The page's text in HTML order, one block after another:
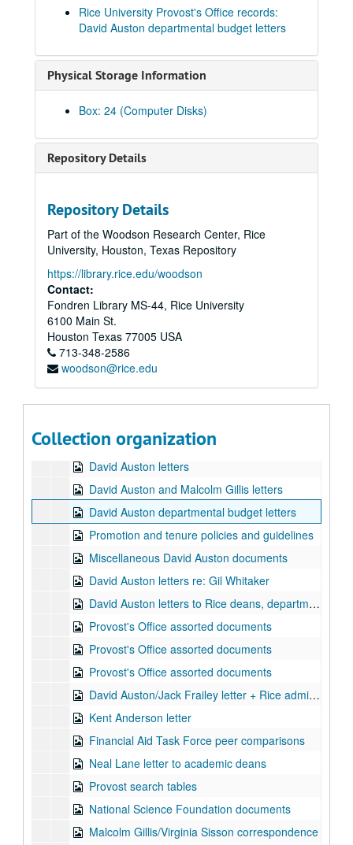
Rice University Provost's Office records:
David Auston departmental budget letters
Physical Storage Information
Box: 24 (Computer Disks)
Repository Details
Repository Details
Part of the Woodson Research Center, Rice
University, Houston, Texas Repository
https://library.rice.edu/woodson
Contact:
Fondren Library MS-44, Rice University
6100 Main St.
Houston Texas 77005 USA
713-348-2586
woodson@rice.edu
Collection organization
Series III: Off Campus
Series III: Off Campus
Series IV: Chronological and Travel files
Series IV: Chronological and Travel files
Rice minority graduate education statistics, related documents
Faculty retirement survey
Promotion and tenure policy and guidelines
David Auston/Dave Tweten letter
Neal Lane scholarly pursuits overview
AMO Physics in Department of Energy documents
Various budgeting information tables
Fall 1996 graduates
David Auston/William Elliott letter
David Auston letters
David Auston and Malcolm Gillis letters
David Auston departmental budget letters
Promotion and tenure policies and guidelines
Miscellaneous David Auston documents
David Auston letters re: Gil Whitaker
David Auston letters to Rice deans, department chairs, and Al van Helden
Provost's Office assorted documents
Provost's Office assorted documents
Provost's Office assorted documents
David Auston/Jack Frailey letter + Rice administration contact information
Kent Anderson letter
Financial Aid Task Force peer comparisons
Neal Lane letter to academic deans
Provost search tables
National Science Foundation documents
Malcolm Gillis/Virginia Sisson correspondence